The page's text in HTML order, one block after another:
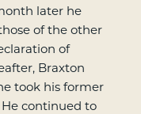
later he
of the other
of
Braxton
took his former
continued to